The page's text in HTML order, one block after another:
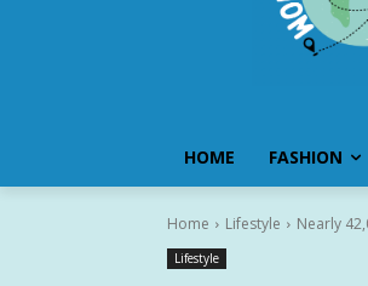
HOME FASHION
Home Lifestyle Nearly
Lifestyle